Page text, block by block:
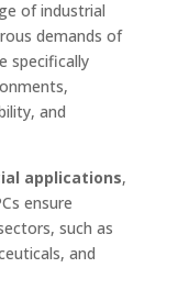
of industrial
demands of
specifically
and
applications,
ensure
such as
and